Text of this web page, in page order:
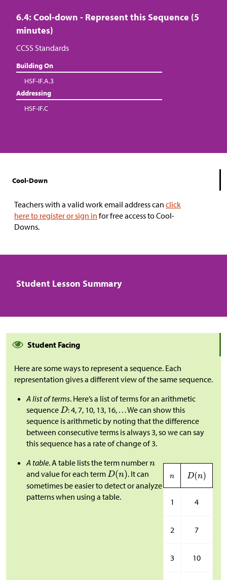
6.4: Cool-down - Represent this Sequence (5
minutes)
CCSS Standards
Building On
HSF-IF.A.3
Addressing
HSF-IF.C
Cool-Down
Teachers with a valid work email address can click
here to register or sign in for free access to Cool-
Downs.
Student Lesson Summary
Student Facing
Here are some ways to represent a sequence. Each
representation gives a different view of the same sequence.
A list of terms. Here’s a list of terms for an arithmetic
sequence
: 4, 7, 10, 13, 16, . . . We can show this
sequence is arithmetic by noting that the difference
between consecutive terms is always 3, so we can say
this sequence has a rate of change of 3.
A table. A table lists the term number
and value for each term
. It can
sometimes be easier to detect or analyze
patterns when using a table.
1 4
2 7
3 10